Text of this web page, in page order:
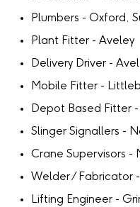
Plumbers - Oxford,
Plant Fitter - Aveley
Delivery Driver -
Mobile Fitter -
Depot Based Fitter
Slinger Signallers -
Crane Supervisors -
Welder / Fabricator
Lifting Engineer -